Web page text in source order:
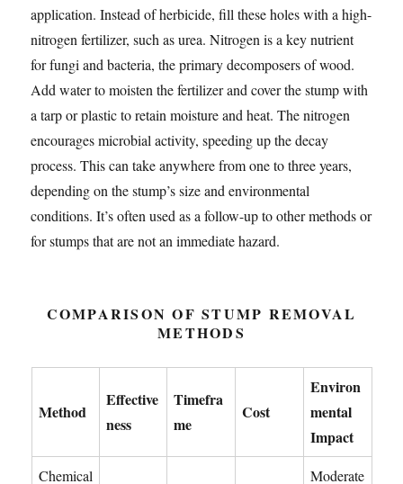
application. Instead of herbicide, fill these holes with a high-
nitrogen fertilizer, such as urea. Nitrogen is a key nutrient
for fungi and bacteria, the primary decomposers of wood.
Add water to moisten the fertilizer and cover the stump with
a tarp or plastic to retain moisture and heat. The nitrogen
encourages microbial activity, speeding up the decay
process. This can take anywhere from one to three years,
depending on the stump’s size and environmental
conditions. It’s often used as a follow-up to other methods or
for stumps that are not an immediate hazard.
COMPARISON OF STUMP REMOVAL
METHODS
Method
Effective
ness
Timefra
me
Cost
Environ
mental
Impact
Chemical Moderate